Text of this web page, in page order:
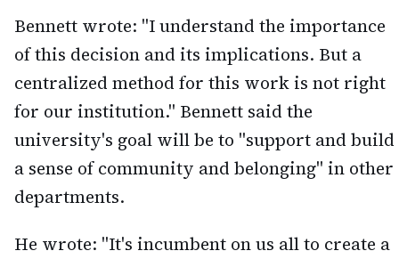
Bennett wrote: "I understand the importance
of this decision and its implications. But a
centralized method for this work is not right
for our institution." Bennett said the
university's goal will be to "support and build
a sense of community and belonging" in other
departments.
He wrote: "It's incumbent on us all to create a